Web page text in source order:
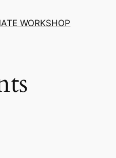
WORKSHOP